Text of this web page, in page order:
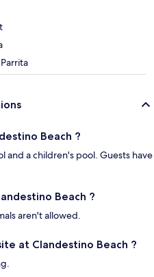
Beach ?
and a children's pool. Guests have
Beach ?
aren't allowed.
at Clandestino Beach ?